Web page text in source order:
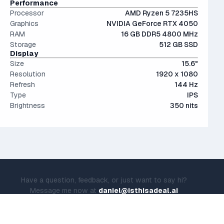
Performance
Processor
AMD Ryzen 5 7235HS
Graphics
NVIDIA GeForce RTX 4050
RAM
16 GB DDR5 4800 MHz
Storage
512 GB SSD
Display
Size
15.6"
Resolution
1920 x 1080
Refresh
144 Hz
Type
IPS
Brightness
350 nits
Have a question, feedback, or just want to say hi?
Message me now at daniel@isthisadeal.ai